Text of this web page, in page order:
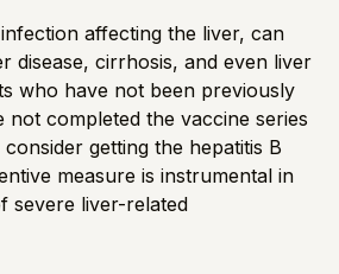
affecting the liver, can
disease, cirrhosis, and even liver
who have not been previously
not completed the vaccine series
getting the hepatitis B
measure is instrumental in
severe liver-related